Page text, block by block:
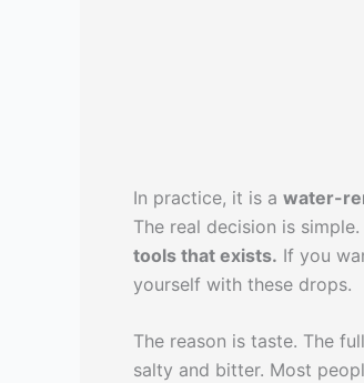
In practice, it is a water-
The real decision is simple.
tools that exists. If you
yourself with these drops.
The reason is taste. The
salty and bitter. Most